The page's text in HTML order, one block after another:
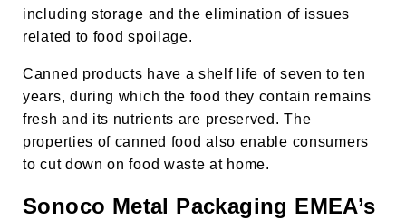
including storage and the elimination of issues
related to food spoilage.
Canned products have a shelf life of seven to ten
years, during which the food they contain remains
fresh and its nutrients are preserved. The
properties of canned food also enable consumers
to cut down on food waste at home.
Sonoco Metal Packaging EMEA’s